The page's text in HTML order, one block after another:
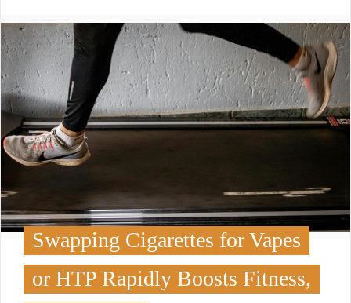
Swapping Cigarettes for Vapes
or HTP Rapidly Boosts Fitness,